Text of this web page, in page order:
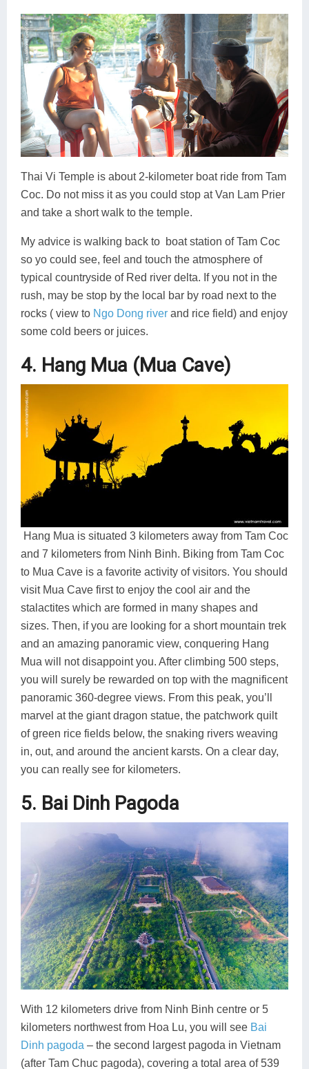
Thai Vi Temple is about 2-kilometer boat ride from Tam
Coc. Do not miss it as you could stop at Van Lam Prier
and take a short walk to the temple.
My advice is walking back to boat station of Tam Coc
so yo could see, feel and touch the atmosphere of
typical countryside of Red river delta. If you not in the
rush, may be stop by the local bar by road next to the
rocks ( view to Ngo Dong river and rice field) and enjoy
some cold beers or juices.
4. Hang Mua (Mua Cave)
Hang Mua is situated 3 kilometers away from Tam Coc
and 7 kilometers from Ninh Binh. Biking from Tam Coc
to Mua Cave is a favorite activity of visitors. You should
visit Mua Cave first to enjoy the cool air and the
stalactites which are formed in many shapes and
sizes. Then, if you are looking for a short mountain trek
and an amazing panoramic view, conquering Hang
Mua will not disappoint you. After climbing 500 steps,
you will surely be rewarded on top with the magnificent
panoramic 360-degree views. From this peak, you’ll
marvel at the giant dragon statue, the patchwork quilt
of green rice fields below, the snaking rivers weaving
in, out, and around the ancient karsts. On a clear day,
you can really see for kilometers.
5. Bai Dinh Pagoda
With 12 kilometers drive from Ninh Binh centre or 5
kilometers northwest from Hoa Lu, you will see Bai
Dinh pagoda – the second largest pagoda in Vietnam
(after Tam Chuc pagoda), covering a total area of 539